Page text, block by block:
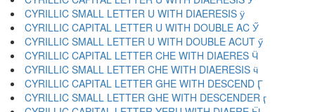
CYRILLIC SMALL LETTER U WITH DIAERESIS ӱ
CYRILLIC CAPITAL LETTER U WITH DOUBLE AC Ӳ
CYRILLIC SMALL LETTER U WITH DOUBLE ACUT ӳ
CYRILLIC CAPITAL LETTER CHE WITH DIAERES Ӵ
CYRILLIC SMALL LETTER CHE WITH DIAERESIS ӵ
CYRILLIC CAPITAL LETTER GHE WITH DESCEND Ӷ
CYRILLIC SMALL LETTER GHE WITH DESCENDER ӷ